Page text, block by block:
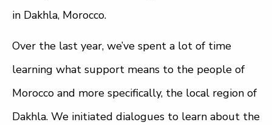
in Dakhla, Morocco.
Over the last year, we’ve spent a lot of time
learning what support means to the people of
Morocco and more specifically, the local region of
Dakhla. We initiated dialogues to learn about the